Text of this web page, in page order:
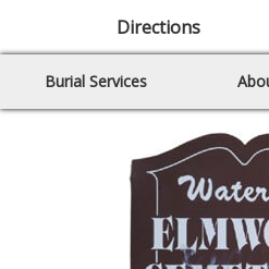
Directions
Burial Services